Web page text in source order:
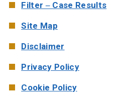
Filter – Case Results
Site Map
Disclaimer
Privacy Policy
Cookie Policy